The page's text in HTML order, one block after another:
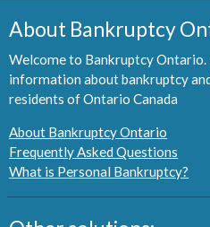
About Bankruptcy
Welcome to Bankruptcy
information about bankruptcy
residents of Ontario Canada
About Bankruptcy Ontario
Frequently Asked Questions
What is Personal Bankruptcy?